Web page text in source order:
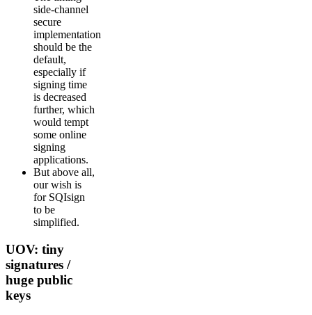
side-channel
secure
implementation
should be the
default,
especially if
signing time
is decreased
further, which
would tempt
some online
signing
applications.
But above all,
our wish is
for SQIsign
to be
simplified.
UOV: tiny
signatures /
huge public
keys